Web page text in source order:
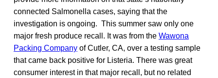
connected Salmonella cases, saying that the
investigation is ongoing. This summer saw only one
major fresh produce recall. It was from the Wawona
Packing Company of Cutler, CA, over a testing sample
that came back positive for Listeria. There was great
consumer interest in that major recall, but no related